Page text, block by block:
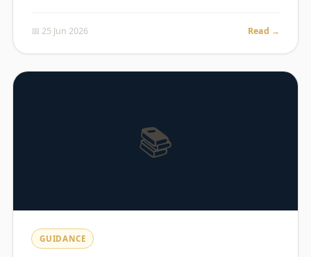
📅 25 Jun 2026 Read →
📚
GUIDANCE